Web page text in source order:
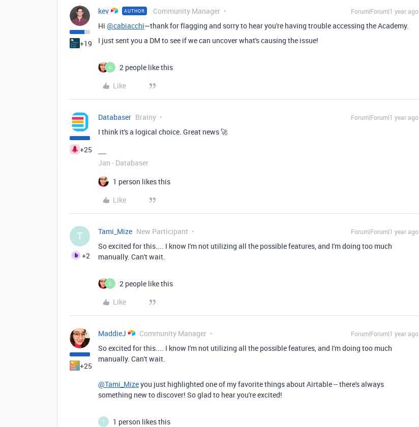
+19
kev AUTHOR Community Manager Forum|Forum|1 year ago
Hi @cabiacchi—thank for flagging and sorry to hear you're having trouble accessing the Academy.
I just sent you a DM to see if we can uncover what's causing the issue!
C
2 people like this
Like
+25
Databaser Brainy Forum|Forum|1 year ago
I think it's a logical choice. Great news 🚀
Jan - Databaser
1 person likes this
Like
T
+2
Tami_Mize New Participant Forum|Forum|1 year ago
So excited for this.... I know I'm not utilizing all the possible features, and I'm doing too much
manually. Can't wait.
C
2 people like this
Like
+25
MaddieJ Community Manager Forum|Forum|1 year ago
So excited for this.... I know I'm not utilizing all the possible features, and I'm doing too much
manually. Can't wait.
@Tami_Mizeyou just highlighted one of my favorite things about Airtable -- there's always
something new to discover! So glad to hear you're excited!
T
1 person likes this